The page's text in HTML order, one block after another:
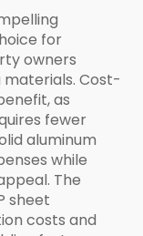
for
owners
Cost-
as
fewer
aluminum
while
The
sheet
costs and